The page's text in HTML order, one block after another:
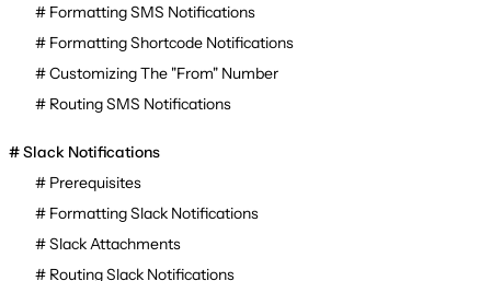
Formatting SMS Notifications
Formatting Shortcode Notifications
Customizing The "From" Number
Routing SMS Notifications
Slack Notifications
Prerequisites
Formatting Slack Notifications
Slack Attachments
Routing Slack Notifications